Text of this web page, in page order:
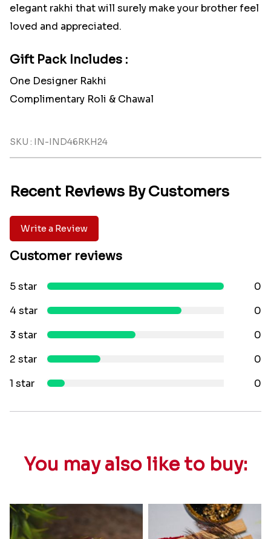
elegant rakhi that will surely make your brother feel
loved and appreciated.
Gift Pack Includes :
One Designer Rakhi
Complimentary Roli & Chawal
SKU : IN-IND46RKH24
Recent Reviews By Customers
Write a Review
Customer reviews
5 star
0
4 star
0
3 star
0
2 star
0
1 star
0
You may also like to buy: